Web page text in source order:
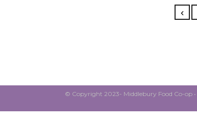
© Copyright 2023- Middlebury Food Co-op •